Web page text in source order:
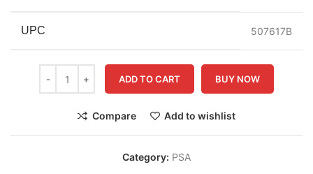
UPC 507617B
ADD TO CART BUY NOW
Compare Add to wishlist
Category: PSA